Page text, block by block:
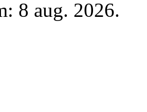
8 aug. 2026.